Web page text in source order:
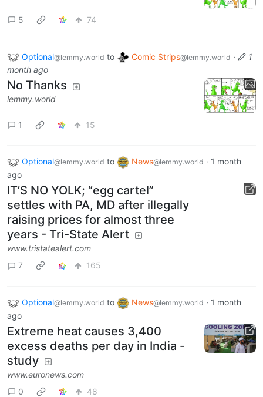
5 74
Optional@lemmy.world to Comic Strips@lemmy.world ·
1
month ago
No Thanks
lemmy.world
1 15
Optional@lemmy.world to News@lemmy.world · 1 month
ago
IT’S NO YOLK; “egg cartel”
settles with PA, MD after illegally
raising prices for almost three
years - Tri-State Alert
www.tristatealert.com
7
165
Optional@lemmy.world to News@lemmy.world · 1 month
ago
Extreme heat causes 3,400
excess deaths per day in India -
study
www.euronews.com
0
48